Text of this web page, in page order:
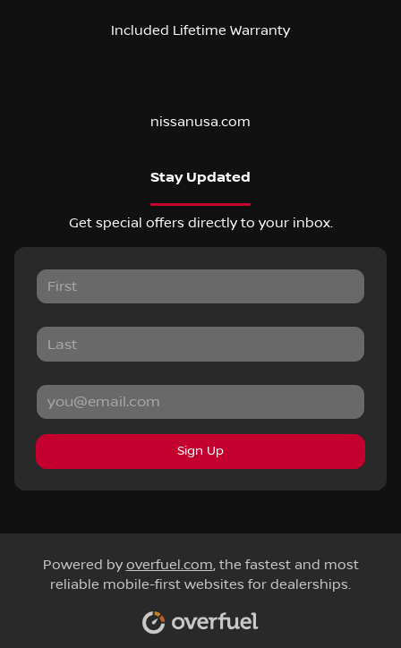
Included Lifetime Warranty
nissanusa.com
Stay Updated
Get special offers directly to your inbox.
Sign Up
Powered by overfuel.com, the fastest and most
reliable mobile-first websites for dealerships.